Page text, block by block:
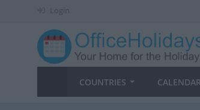
Login
COUNTRIES